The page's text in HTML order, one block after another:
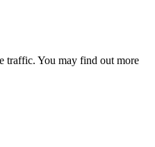
traffic. You may find out more